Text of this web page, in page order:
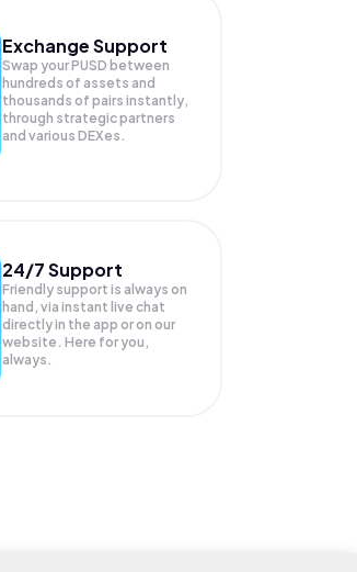
Exchange Support
Swap yourPUSD between
hundreds of assets and
thousands of pairs instantly,
through strategic partners
and various DEXes.
24/7 Support
Friendly support is always on
hand, via instant live chat
directly in the app or on our
website. Here for you,
always.